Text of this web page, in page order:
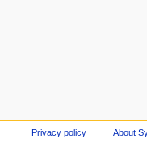
Privacy policy About